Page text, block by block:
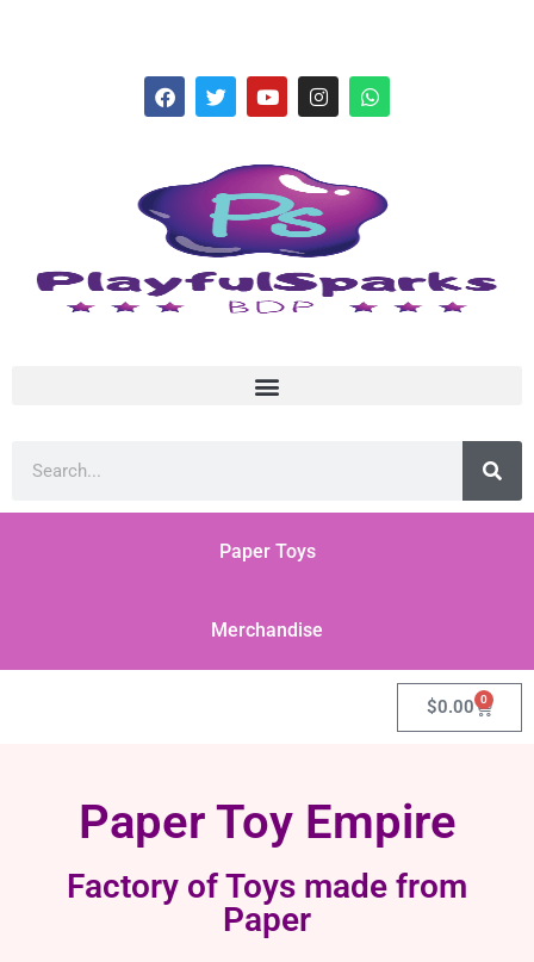
Paper Toys
Merchandise
$0.00 0
Paper Toy Empire
Factory of Toys made from
Paper